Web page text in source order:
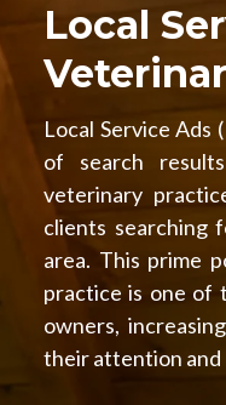
Local
Local Service Ads
of search
veterinary
clients searching
area. This prime
practice is one of
owners,
their attention and